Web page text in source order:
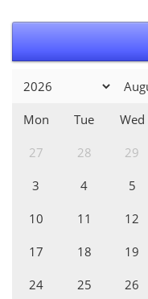
Mon Tue Wed
27 28 29
3 4 5
10 11 12
17 18 19
24 25 26